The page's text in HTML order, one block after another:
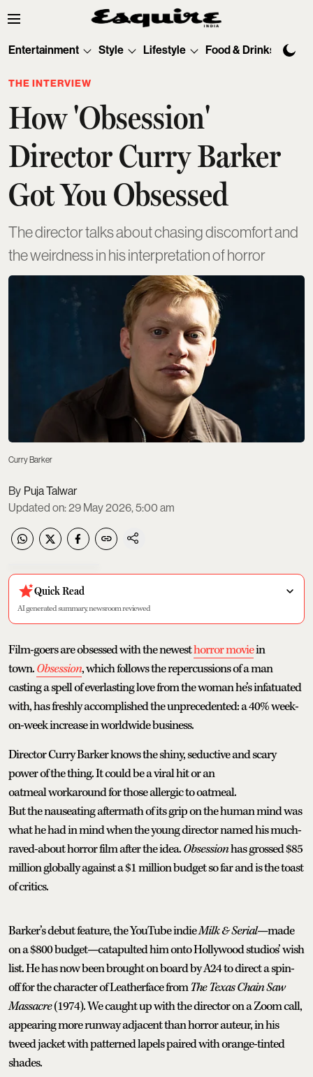
Entertainment Style Lifestyle Food & Drinks
THE INTERVIEW
How 'Obsession'
Director Curry Barker
Got You Obsessed
The director talks about chasing discomfort and
the weirdness in his interpretation of horror
Curry Barker
Puja Talwar
Updated on:29 May 2026, 5:00 am
Quick Read
AI generated summary, newsroom reviewed
Film-goers are obsessed with the newesthorror moviein
town.Obsession, which follows the repercussions of a man
casting a spell of everlasting love from the woman he’s infatuated
with, has freshly accomplished the unprecedented: a 40% week-
on-week increase in worldwide business.
Director Curry Barker knows the shiny, seductive and scary
power of the thing. It could be a viral hit or an
oatmeal workaround for those allergic to oatmeal.
But the nauseating aftermath of its grip on the human mind was
what he had in mind when the young director named his much-
raved-about horror film after the idea.Obsessionhas grossed $85
million globally against a $1 million budget so far and is the toast
of critics.
Barker’s debut feature, the YouTube indieMilk & Serial—made
on a $800 budget—catapulted him onto Hollywood studios’ wish
list. He has now been brought on board by A24 to direct a spin-
off for the character of Leatherface fromThe Texas Chain Saw
Massacre(1974). We caught up with the director on a Zoom call,
appearing more runway adjacent than horror auteur, in his
tweed jacket with patterned lapels paired with orange-tinted
shades.